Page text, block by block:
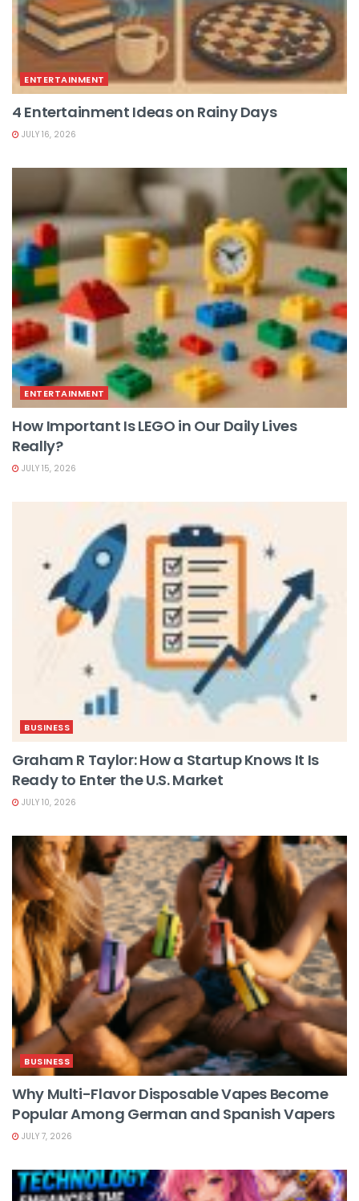
ENTERTAINMENT
4 Entertainment Ideas on Rainy Days
JULY 16, 2026
ENTERTAINMENT
How Important Is LEGO in Our Daily Lives
Really?
JULY 15, 2026
BUSINESS
Graham R Taylor: How a Startup Knows It Is
Ready to Enter the U.S. Market
JULY 10, 2026
BUSINESS
Why Multi-Flavor Disposable Vapes Become
Popular Among German and Spanish Vapers
JULY 7, 2026